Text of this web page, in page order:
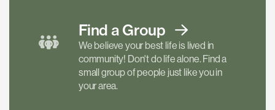
Find a Group
We believe your best life is lived in
community! Don't do life alone. Find a
small group of people just like you in
your area.